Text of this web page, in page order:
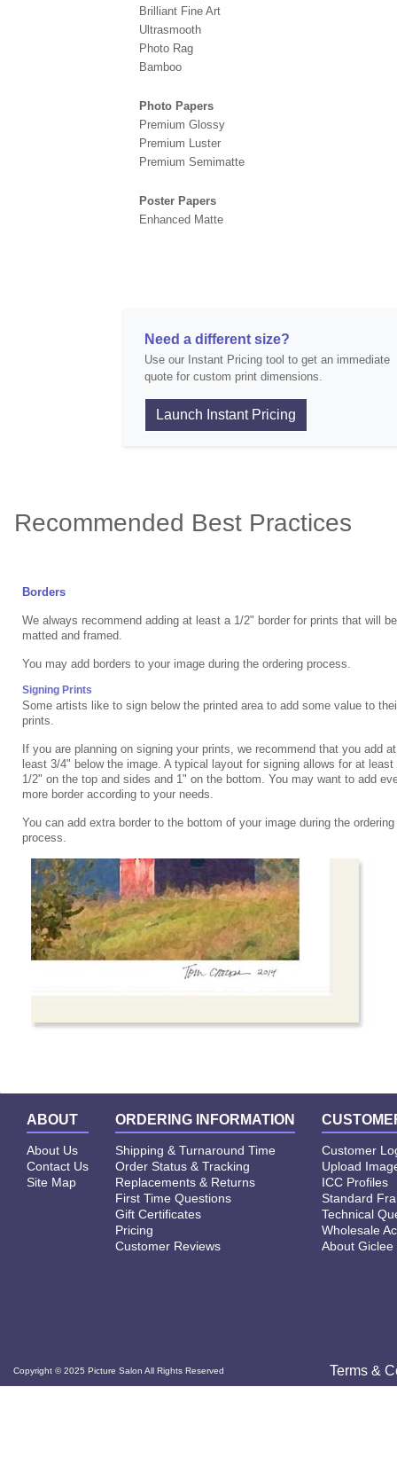
Brilliant Fine Art
Ultrasmooth
Photo Rag
Bamboo
Photo Papers
Premium Glossy
Premium Luster
Premium Semimatte
Poster Papers
Enhanced Matte
Need a different size?
Use our Instant Pricing tool to get an immediate
quote for custom print dimensions.
Launch Instant Pricing
Recommended Best Practices
Borders
We always recommend adding at least a 1/2" border for prints that will be
matted and framed.
You may add borders to your image during the ordering process.
Signing Prints
Some artists like to sign below the printed area to add some value to
prints.
If you are planning on signing your prints, we recommend that you add at
least 3/4" below the image. A typical layout for signing allows for at least
1/2" on the top and sides and 1" on the bottom. You may want to add
more border according to your needs.
You can add extra border to the bottom of your image during the ordering
process.
ABOUT
About Us
Contact Us
Site Map
ORDERING INFORMATION
Shipping & Turnaround Time
Order Status & Tracking
Replacements & Returns
First Time Questions
Gift Certificates
Pricing
Customer Reviews
Customer
Upload
ICC Profiles
Standard
Technical
Wholesale
About Giclee
Copyright © 2025 Picture Salon All Rights Reserved Terms &